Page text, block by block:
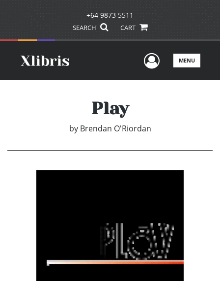
+64 9873 5511
SEARCH CART
UserMENU
Play
by Brendan O'Riordan